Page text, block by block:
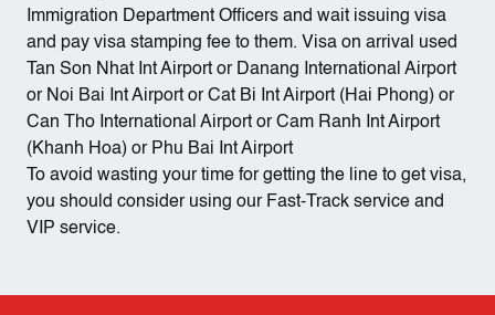
Immigration Department Officers and wait issuing visa
and pay visa stamping fee to them. Visa on arrival used
Tan Son Nhat Int Airport or Danang International Airport
or Noi Bai Int Airport or Cat Bi Int Airport (Hai Phong) or
Can Tho International Airport or Cam Ranh Int Airport
(Khanh Hoa) or Phu Bai Int Airport
To avoid wasting your time for getting the line to get visa,
you should consider using our Fast-Track service and
VIP service.